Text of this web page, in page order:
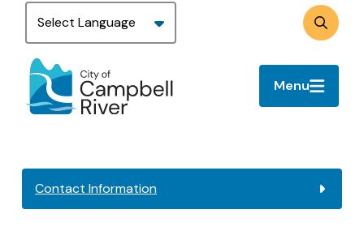
Skip
main
content
Search
Menu
Contact Information